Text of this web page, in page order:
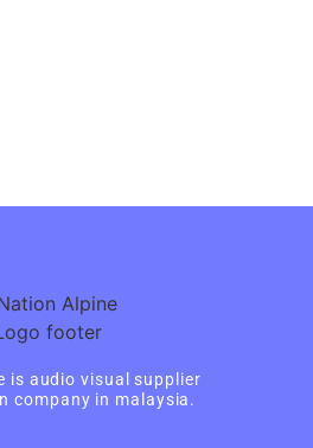
is audio visual supplier
company in malaysia.